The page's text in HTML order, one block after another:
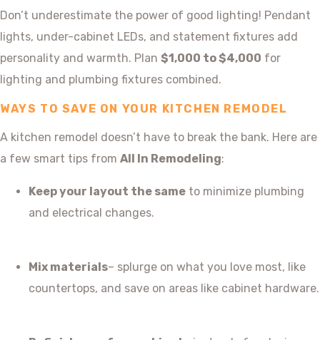
Don’t underestimate the power of good lighting! Pendant
lights, under-cabinet LEDs, and statement fixtures add
personality and warmth. Plan $1,000 to $4,000 for
lighting and plumbing fixtures combined.
WAYS TO SAVE ON YOUR KITCHEN REMODEL
A kitchen remodel doesn’t have to break the bank. Here are
a few smart tips from All In Remodeling:
Keep your layout the same to minimize plumbing
and electrical changes.
Mix materials– splurge on what you love most, like
countertops, and save on areas like cabinet hardware.